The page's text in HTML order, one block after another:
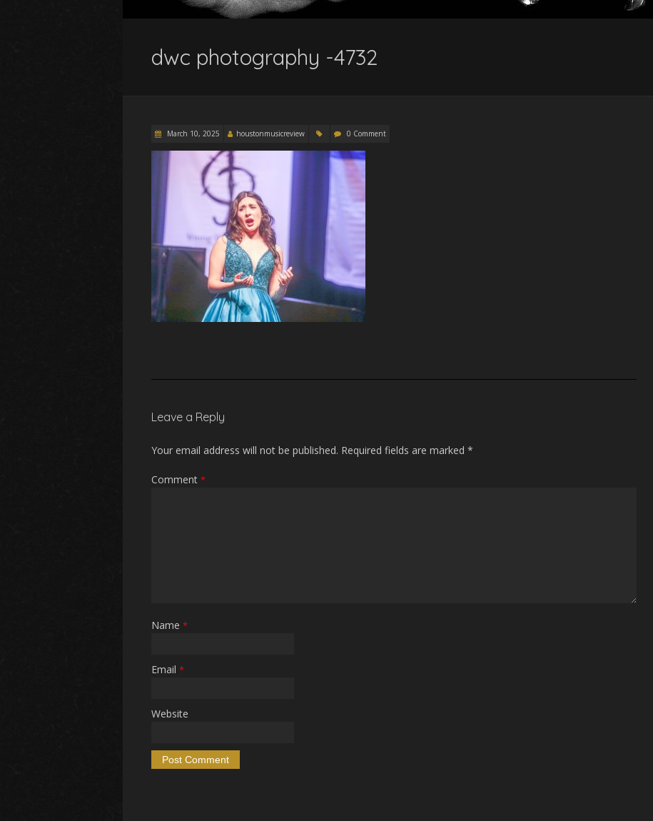
dwc photography -4732
March 10, 2025 houstonmusicreview 0 Comment
Leave a Reply
Your email address will not be published. Required fields are marked *
Comment *
Name *
Email *
Website